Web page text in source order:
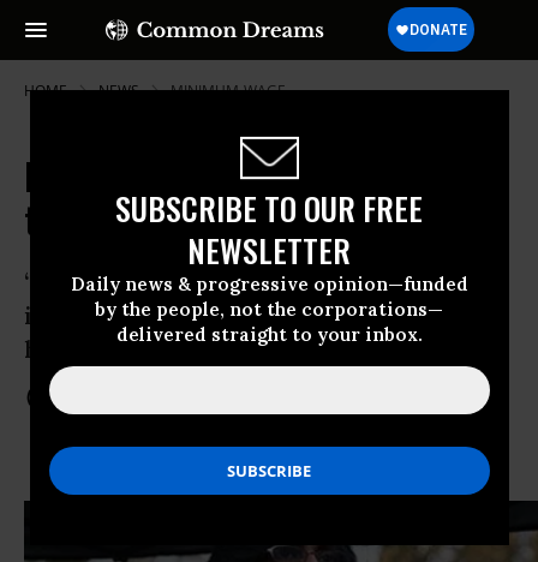
SUBSCRIBE TO OUR FREE
NEWSLETTER
Daily news & progressive opinion—funded
by the people, not the corporations—
delivered straight to your inbox.
HOME NEWS MINIMUM-WAGE
It's Official: Seattle Elects Socialist
to City Council
“Our campaign is not an isolated event,
it’s a bellwether for what’s going to
happen in the future.”